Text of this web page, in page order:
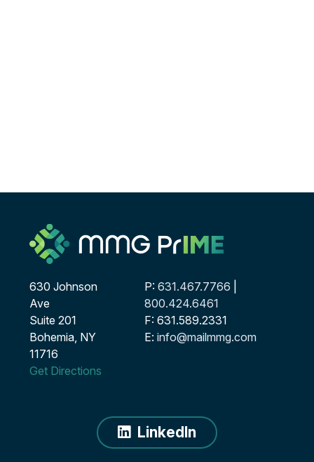
630 Johnson
Ave
Suite 201
Bohemia, NY
11716
Get Directions
P: 631.467.7766
800.424.6461
F: 631.589.2331
E: info@mailmmg.com
LinkedIn